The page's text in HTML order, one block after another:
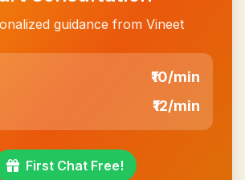
guidance from Vineet
₹10/min
₹12/min
First Chat Free!